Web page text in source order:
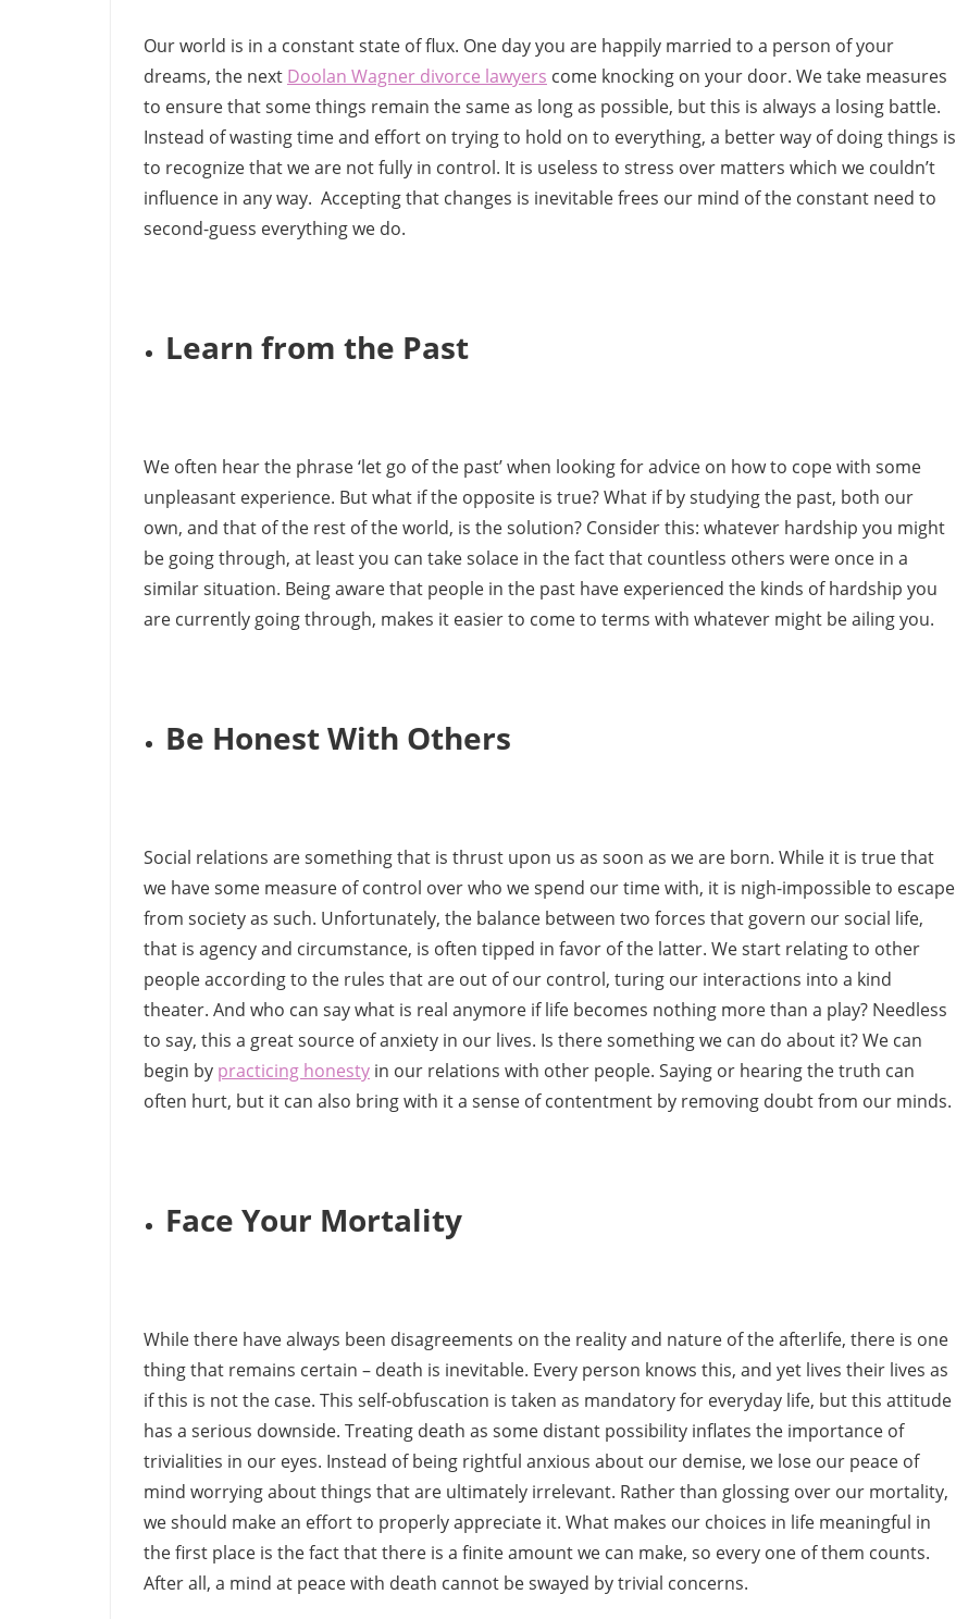
Our world is in a constant state of flux. One day you are happily married to a person of your
dreams, the next Doolan Wagner divorce lawyers come knocking on your door. We take measures
to ensure that some things remain the same as long as possible, but this is always a losing battle.
Instead of wasting time and effort on trying to hold on to everything, a better way of doing things is
to recognize that we are not fully in control. It is useless to stress over matters which we couldn’t
influence in any way. Accepting that changes is inevitable frees our mind of the constant need to
second-guess everything we do.
Learn from the Past
We often hear the phrase ‘let go of the past’ when looking for advice on how to cope with some
unpleasant experience. But what if the opposite is true? What if by studying the past, both our
own, and that of the rest of the world, is the solution? Consider this: whatever hardship you might
be going through, at least you can take solace in the fact that countless others were once in a
similar situation. Being aware that people in the past have experienced the kinds of hardship you
are currently going through, makes it easier to come to terms with whatever might be ailing you.
Be Honest With Others
Social relations are something that is thrust upon us as soon as we are born. While it is true that
we have some measure of control over who we spend our time with, it is nigh-impossible to escape
from society as such. Unfortunately, the balance between two forces that govern our social life,
that is agency and circumstance, is often tipped in favor of the latter. We start relating to other
people according to the rules that are out of our control, turing our interactions into a kind
theater. And who can say what is real anymore if life becomes nothing more than a play? Needless
to say, this a great source of anxiety in our lives. Is there something we can do about it? We can
begin by practicing honesty in our relations with other people. Saying or hearing the truth can
often hurt, but it can also bring with it a sense of contentment by removing doubt from our minds.
Face Your Mortality
While there have always been disagreements on the reality and nature of the afterlife, there is one
thing that remains certain – death is inevitable. Every person knows this, and yet lives their lives as
if this is not the case. This self-obfuscation is taken as mandatory for everyday life, but this attitude
has a serious downside. Treating death as some distant possibility inflates the importance of
trivialities in our eyes. Instead of being rightful anxious about our demise, we lose our peace of
mind worrying about things that are ultimately irrelevant. Rather than glossing over our mortality,
we should make an effort to properly appreciate it. What makes our choices in life meaningful in
the first place is the fact that there is a finite amount we can make, so every one of them counts.
After all, a mind at peace with death cannot be swayed by trivial concerns.